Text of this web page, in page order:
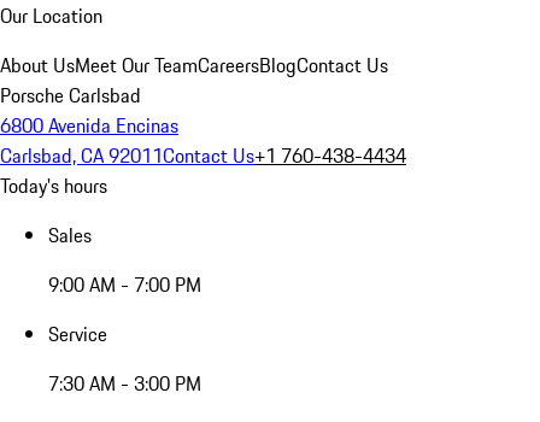
Our Location
About UsMeet Our TeamCareersBlogContact Us
Porsche Carlsbad
6800 Avenida Encinas
Carlsbad, CA 92011Contact Us+1 760-438-4434
Today's hours
Sales
9:00 AM - 7:00 PM
Service
7:30 AM - 3:00 PM